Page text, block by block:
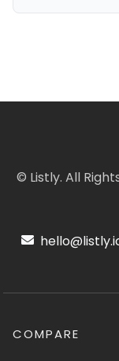
© Listly. All
COMPARE